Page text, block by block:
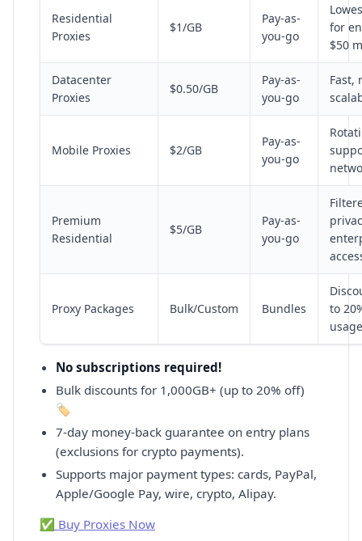
Residential
Proxies
$1/GB
Pay-as-
you-go
for
$50
Datacenter
Proxies
$0.50/GB
Pay-as-
you-go
Fast,
Mobile Proxies $2/GB
Pay-as-
you-go
Premium
Residential
$5/GB
Pay-as-
you-go
Proxy Packages Bulk/Custom Bundles
to
usage
No subscriptions required!
Bulk discounts for 1,000GB+ (up to 20% off)
🏷️
7-day money-back guarantee on entry plans
(exclusions for crypto payments).
Supports major payment types: cards, PayPal,
Apple/Google Pay, wire, crypto, Alipay.
✅ Buy Proxies Now